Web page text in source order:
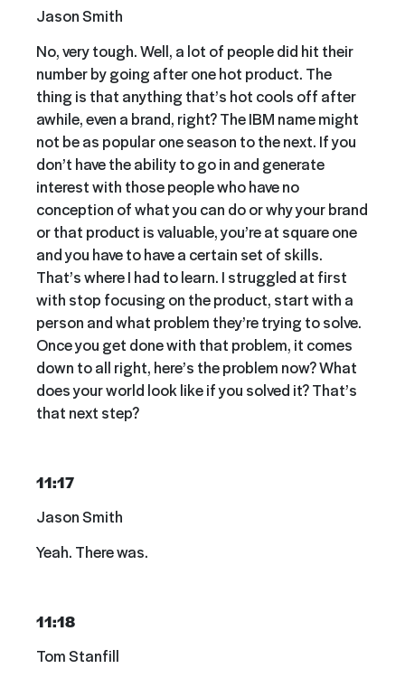
Jason Smith
No, very tough. Well, a lot of people did hit their
number by going after one hot product. The
thing is that anything that’s hot cools off after
awhile, even a brand, right? The IBM name might
not be as popular one season to the next. If you
don’t have the ability to go in and generate
interest with those people who have no
conception of what you can do or why your brand
or that product is valuable, you’re at square one
and you have to have a certain set of skills.
That’s where I had to learn. I struggled at first
with stop focusing on the product, start with a
person and what problem they’re trying to solve.
Once you get done with that problem, it comes
down to all right, here’s the problem now? What
does your world look like if you solved it? That’s
that next step?
11:17
Jason Smith
Yeah. There was.
11:18
Tom Stanfill